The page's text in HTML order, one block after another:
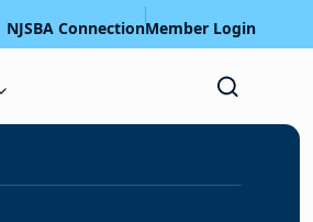
NJSBA ConnectionMember Login